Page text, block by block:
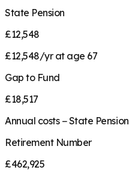
State Pension
£12,548
£12,548/yr at age 67
Gap to Fund
£18,517
Annual costs − State Pension
Retirement Number
£462,925